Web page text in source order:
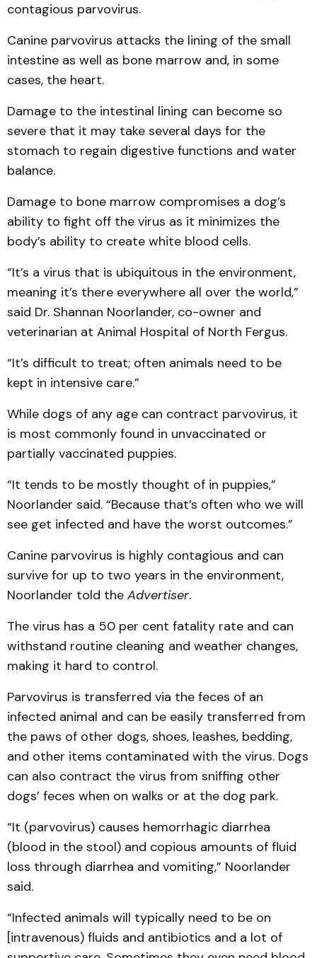
contagious parvovirus.
Canine parvovirus attacks the lining of the small
intestine as well as bone marrow and, in some
cases, the heart.
Damage to the intestinal lining can become so
severe that it may take several days for the
stomach to regain digestive functions and water
balance.
Damage to bone marrow compromises a dog’s
ability to fight off the virus as it minimizes the
body’s ability to create white blood cells.
“It’s a virus that is ubiquitous in the environment,
meaning it’s there everywhere all over the world,”
said Dr. Shannan Noorlander, co-owner and
veterinarian at Animal Hospital of North Fergus.
“It’s difficult to treat; often animals need to be
kept in intensive care.”
While dogs of any age can contract parvovirus, it
is most commonly found in unvaccinated or
partially vaccinated puppies.
“It tends to be mostly thought of in puppies,”
Noorlander said. “Because that’s often who we will
see get infected and have the worst outcomes.”
Canine parvovirus is highly contagious and can
survive for up to two years in the environment,
Noorlander told the Advertiser.
The virus has a 50 per cent fatality rate and can
withstand routine cleaning and weather changes,
making it hard to control.
Parvovirus is transferred via the feces of an
infected animal and can be easily transferred from
the paws of other dogs, shoes, leashes, bedding,
and other items contaminated with the virus. Dogs
can also contract the virus from sniffing other
dogs’ feces when on walks or at the dog park.
“It (parvovirus) causes hemorrhagic diarrhea
(blood in the stool) and copious amounts of fluid
loss through diarrhea and vomiting,” Noorlander
said.
“Infected animals will typically need to be on
[intravenous) fluids and antibiotics and a lot of